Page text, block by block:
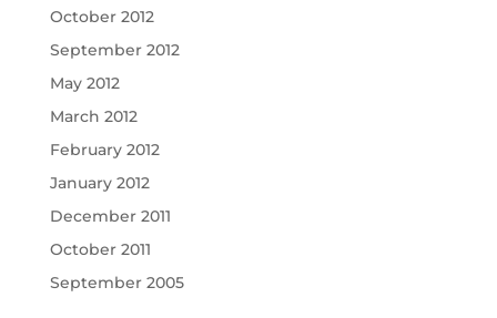
October 2012
September 2012
May 2012
March 2012
February 2012
January 2012
December 2011
October 2011
September 2005